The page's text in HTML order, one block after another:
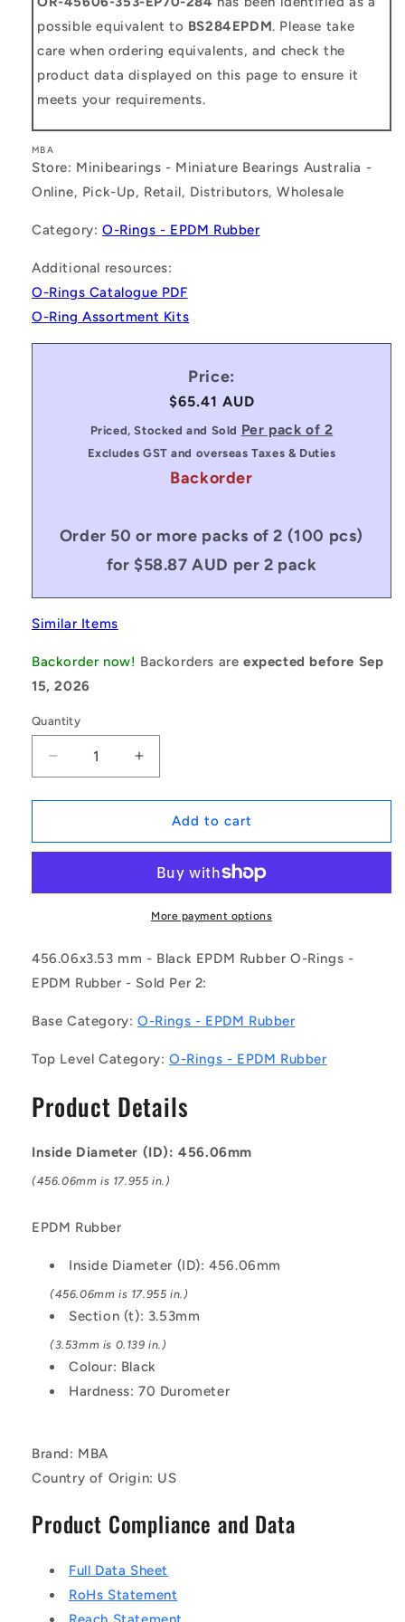
possible equivalent to BS284EPDM. Please take
care when ordering equivalents, and check the
product data displayed on this page to ensure it
meets your requirements.
MBA
Store: Minibearings - Miniature Bearings Australia -
Online, Pick-Up, Retail, Distributors, Wholesale
Category: O-Rings - EPDM Rubber
Additional resources:
O-Rings Catalogue PDF
O-Ring Assortment Kits
Price:
Regular
price
$65.41 AUD
Priced, Stocked and Sold Per pack of 2
Excludes GST and overseas Taxes & Duties
Backorder
Order 50 or more packs of 2 (100 pcs)
for $58.87 AUD per 2 pack
Similar Items
Backorder now! Backorders areexpected before Sep
15, 2026
Quantity
Decrease
quantity
for
|
353-
(Pack
2)
-
EPDM
O-
-
456.06x3.53
mm
Black
EPDM
Rubber
O-
Ring
Increase
quantity
for
1230746
|
45606-
353-
EP70-
(Pack
2)
-
EPDM
O-
456.06x3.53
mm
EPDM
Rubber
O-
Ring
Add to cart
More payment options
456.06x3.53 mm - Black EPDM Rubber O-Rings -
EPDM Rubber - Sold Per 2:
Base Category: O-Rings - EPDM Rubber
Top Level Category:O-Rings - EPDM Rubber
Product Details
Inside Diameter (ID): 456.06mm
(456.06mm is 17.955 in.)
EPDM Rubber
Inside Diameter (ID): 456.06mm
(456.06mm is 17.955 in.)
Section (t): 3.53mm
(3.53mm is 0.139 in.)
Colour: Black
Hardness: 70 Durometer
Brand: MBA
Country of Origin: US
Product Compliance and Data
Full Data Sheet
RoHs Statement